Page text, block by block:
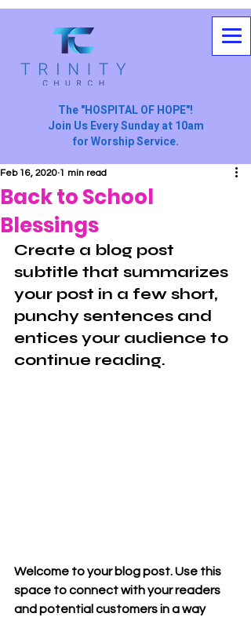
The "HOSPITAL OF HOPE"!
Join Us Every Sunday at 10am
for Worship Service.
Back to School
Blessings
Feb 16, 2020 1 min read
Create a blog post
subtitle that summarizes
your post in a few short,
punchy sentences and
entices your audience to
continue reading.
Welcome to your blog post. Use this
space to connect with your readers
and potential customers in a way